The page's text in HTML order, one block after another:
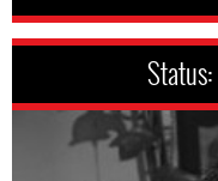
Status: